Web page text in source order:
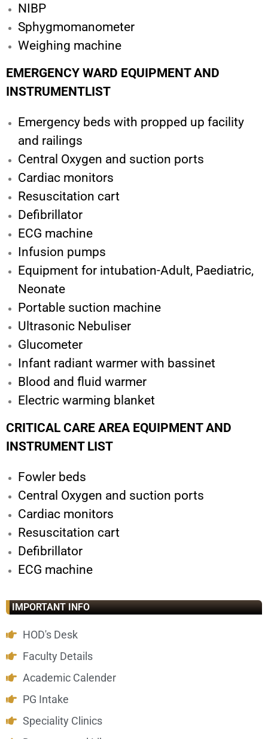
NIBP
Sphygmomanometer
Weighing machine
EMERGENCY WARD EQUIPMENT AND
INSTRUMENTLIST
Emergency beds with propped up facility
and railings
Central Oxygen and suction ports
Cardiac monitors
Resuscitation cart
Defibrillator
ECG machine
Infusion pumps
Equipment for intubation-Adult, Paediatric,
Neonate
Portable suction machine
Ultrasonic Nebuliser
Glucometer
Infant radiant warmer with bassinet
Blood and fluid warmer
Electric warming blanket
CRITICAL CARE AREA EQUIPMENT AND
INSTRUMENT LIST
Fowler beds
Central Oxygen and suction ports
Cardiac monitors
Resuscitation cart
Defibrillator
ECG machine
IMPORTANT INFO
HOD's Desk
Faculty Details
Academic Calender
PG Intake
Speciality Clinics